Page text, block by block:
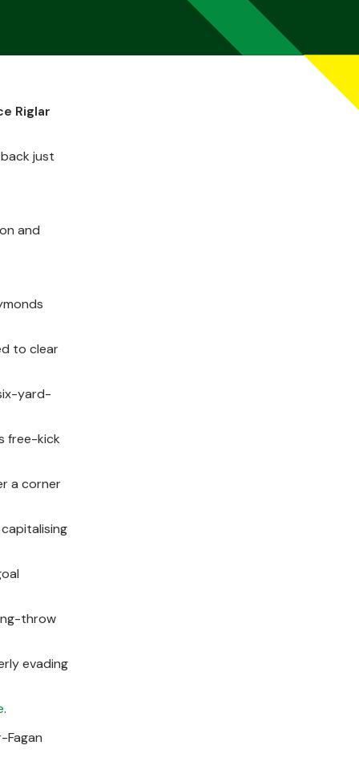
Riglar
just
and
to clear
yard-
free-kick
a corner
throw
evading
.
Fagan